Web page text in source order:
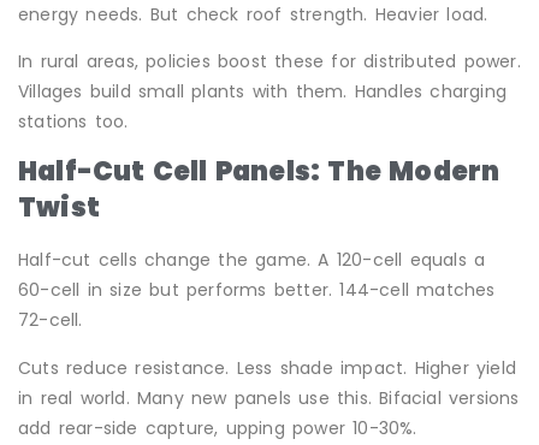
energy needs. But check roof strength. Heavier load.
In rural areas, policies boost these for distributed power.
Villages build small plants with them. Handles charging
stations too.
Half-Cut Cell Panels: The Modern
Twist
Half-cut cells change the game. A 120-cell equals a
60-cell in size but performs better. 144-cell matches
72-cell.
Cuts reduce resistance. Less shade impact. Higher yield
in real world. Many new panels use this. Bifacial versions
add rear-side capture, upping power 10-30%.